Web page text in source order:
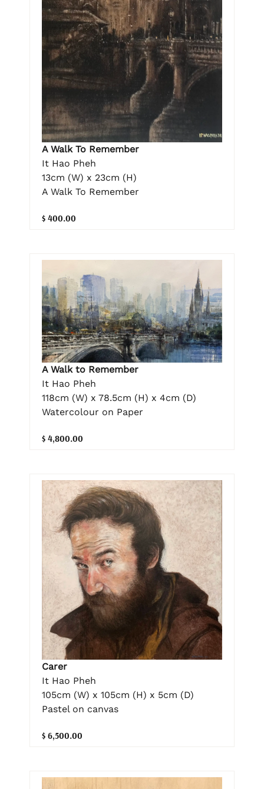
A Walk To Remember
It Hao Pheh
13cm (W) x 23cm (H)
A Walk To Remember
$ 400.00
A Walk to Remember
It Hao Pheh
118cm (W) x 78.5cm (H) x 4cm (D)
Watercolour on Paper
$ 4,800.00
Carer
It Hao Pheh
105cm (W) x 105cm (H) x 5cm (D)
Pastel on canvas
$ 6,500.00